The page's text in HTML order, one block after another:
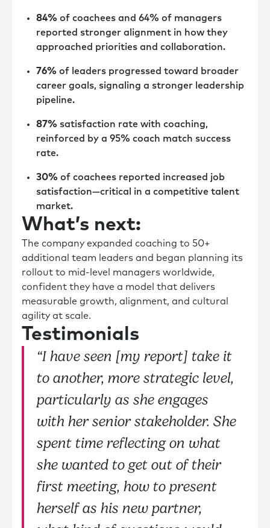
84% of coachees and 64% of managers
reported stronger alignment in how they
approached priorities and collaboration.
76% of leaders progressed toward broader
career goals, signaling a stronger leadership
pipeline.
87% satisfaction rate with coaching,
reinforced by a 95% coach match success
rate.
30% of coachees reported increased job
satisfaction—critical in a competitive talent
market.
What’s next:
The company expanded coaching to 50+
additional team leaders and began planning its
rollout to mid-level managers worldwide,
confident they have a model that delivers
measurable growth, alignment, and cultural
agility at scale.
Testimonials
“I have seen [my report] take it
to another, more strategic level,
particularly as she engages
with her senior stakeholder. She
spent time reflecting on what
she wanted to get out of their
first meeting, how to present
herself as his new partner,